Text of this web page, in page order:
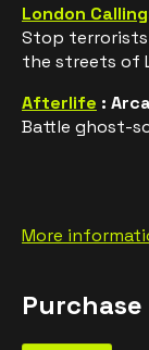
London Calling
Stop terrorists
the streets of
Afterlife :
Battle ghost-
More
Purchase